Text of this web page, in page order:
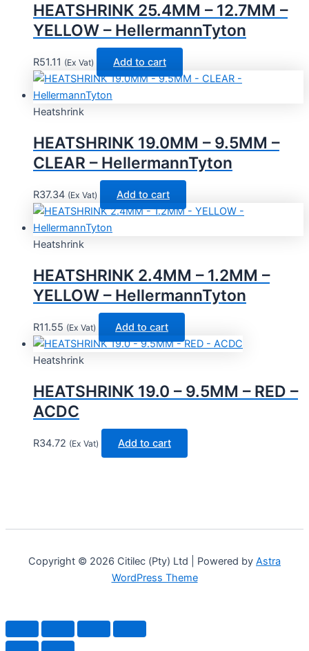
HEATSHRINK 25.4MM – 12.7MM –
YELLOW – HellermannTyton
R51.11 (Ex Vat) Add to cart
Heatshrink
HEATSHRINK 19.0MM – 9.5MM –
CLEAR – HellermannTyton
R37.34 (Ex Vat) Add to cart
Heatshrink
HEATSHRINK 2.4MM – 1.2MM –
YELLOW – HellermannTyton
R11.55 (Ex Vat) Add to cart
Heatshrink
HEATSHRINK 19.0 – 9.5MM – RED –
ACDC
R34.72 (Ex Vat) Add to cart
Copyright © 2026 Citilec (Pty) Ltd | Powered by Astra
WordPress Theme